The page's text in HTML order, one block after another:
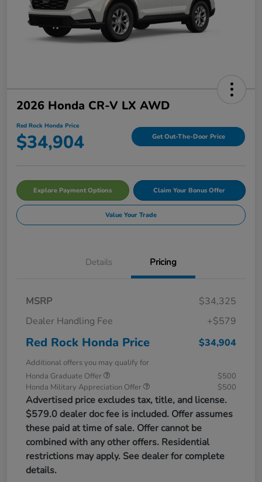
2026 Honda CR-V LX AWD
Red Rock Honda Price
$34,904 Get Out-The-Door Price
Explore Payment Options Claim Your Bonus Offer
Value Your Trade
Details Pricing
MSRP
$34,325
Dealer Handling Fee
+$579
Red Rock Honda Price $34,904
Additional offers you may qualify for
Honda Graduate Offer
$500
Honda Military Appreciation Offer
$500
Advertised price excludes tax, title, and license.
$579.0 dealer doc fee is included. Offer assumes
these paid at time of sale. Offer cannot be
combined with any other offers. Residential
restrictions may apply. See dealer for complete
details.